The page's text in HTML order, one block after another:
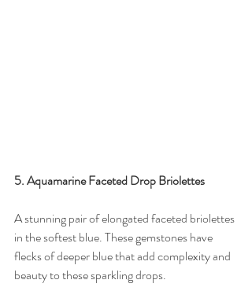
5. Aquamarine Faceted Drop Briolettes
A stunning pair of elongated faceted briolettes
in the softest blue. These gemstones have
flecks of deeper blue that add complexity and
beauty to these sparkling drops.